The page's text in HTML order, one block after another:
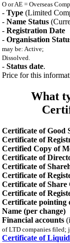
O or AE = Overseas
-Type (Limited
-Name Status
-Registration Date
-Organisation
may be: Active;
Dissolved.
-Status date.
Price for this
What
Certificate of Good
Certificate of
Certified Copy of
Certificate of
Certificate of
Certificate of
Certificate of Share
Certificate of
Certificate pointing
Name (per change)
Financial accounts
of LTD companies filed;
Certificate of